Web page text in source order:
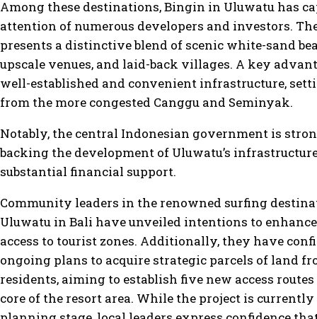
Among these destinations, Bingin in Uluwatu has
attention of numerous developers and investors.
presents a distinctive blend of scenic white-sand
upscale venues, and laid-back villages. A key
well-established and convenient infrastructure,
from the more congested Canggu and Seminyak.
Notably, the central Indonesian government is
backing the development of Uluwatu’s
substantial financial support.
Community leaders in the renowned surfing
Uluwatu in Bali have unveiled intentions to
access to tourist zones. Additionally, they have
ongoing plans to acquire strategic parcels of land
residents, aiming to establish five new access
core of the resort area. While the project is